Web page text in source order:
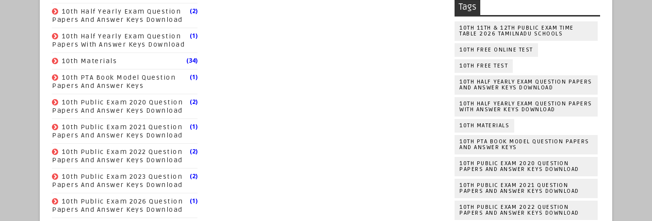
10th Half Yearly Exam Question
Papers And Answer Keys Download
(2)
10th Half Yearly Exam Question
Papers With Answer Keys Download
(1)
10th Materials (34)
10th PTA Book Model Question
Papers And Answer Keys
(1)
10th Public Exam 2020 Question
Papers And Answer Keys Download
(2)
10th Public Exam 2021 Question
Papers And Answer Keys Download
(1)
10th Public Exam 2022 Question
Papers And Answer Keys Download
(2)
10th Public Exam 2023 Question
Papers And Answer Keys Download
(2)
10th Public Exam 2026 Question
Papers And Answer Keys Download
(1)
Tags
10TH 11TH & 12TH PUBLIC EXAM TIME
TABLE 2026 TAMILNADU SCHOOLS
10TH FREE ONLINE TEST
10TH FREE TEST
10TH HALF YEARLY EXAM QUESTION PAPERS
AND ANSWER KEYS DOWNLOAD
10TH HALF YEARLY EXAM QUESTION PAPERS
WITH ANSWER KEYS DOWNLOAD
10TH MATERIALS
10TH PTA BOOK MODEL QUESTION PAPERS
AND ANSWER KEYS
10TH PUBLIC EXAM 2020 QUESTION
PAPERS AND ANSWER KEYS DOWNLOAD
10TH PUBLIC EXAM 2021 QUESTION
PAPERS AND ANSWER KEYS DOWNLOAD
10TH PUBLIC EXAM 2022 QUESTION
PAPERS AND ANSWER KEYS DOWNLOAD